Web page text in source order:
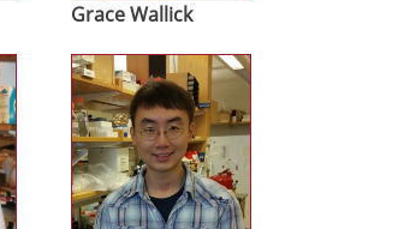
Grace Wallick
Image